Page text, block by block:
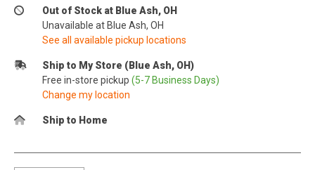
Out of Stock at Blue Ash, OH
Unavailable at Blue Ash, OH
See all available pickup locations
Ship to My Store (Blue Ash, OH)
Free in-store pickup (5-7 Business Days)
Change my location
Ship to Home